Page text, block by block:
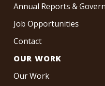
Annual Reports &
Job Opportunities
Contact
OUR WORK
Our Work